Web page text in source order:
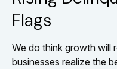
Flags
We do think growth will
businesses realize the